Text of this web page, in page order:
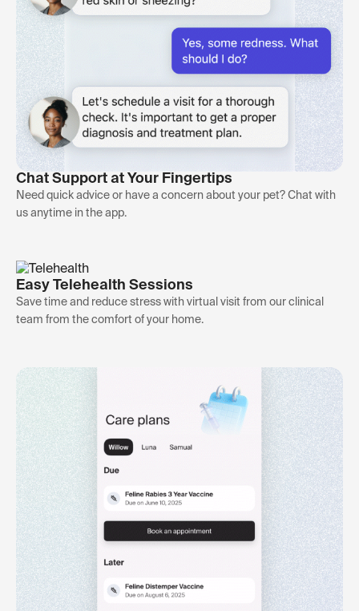
Chat Support at Your Fingertips
Need quick advice or have a concern about your pet? Chat with
us anytime in the app.
Easy Telehealth Sessions
Save time and reduce stress with virtual visit from our clinical
team from the comfort of your home.